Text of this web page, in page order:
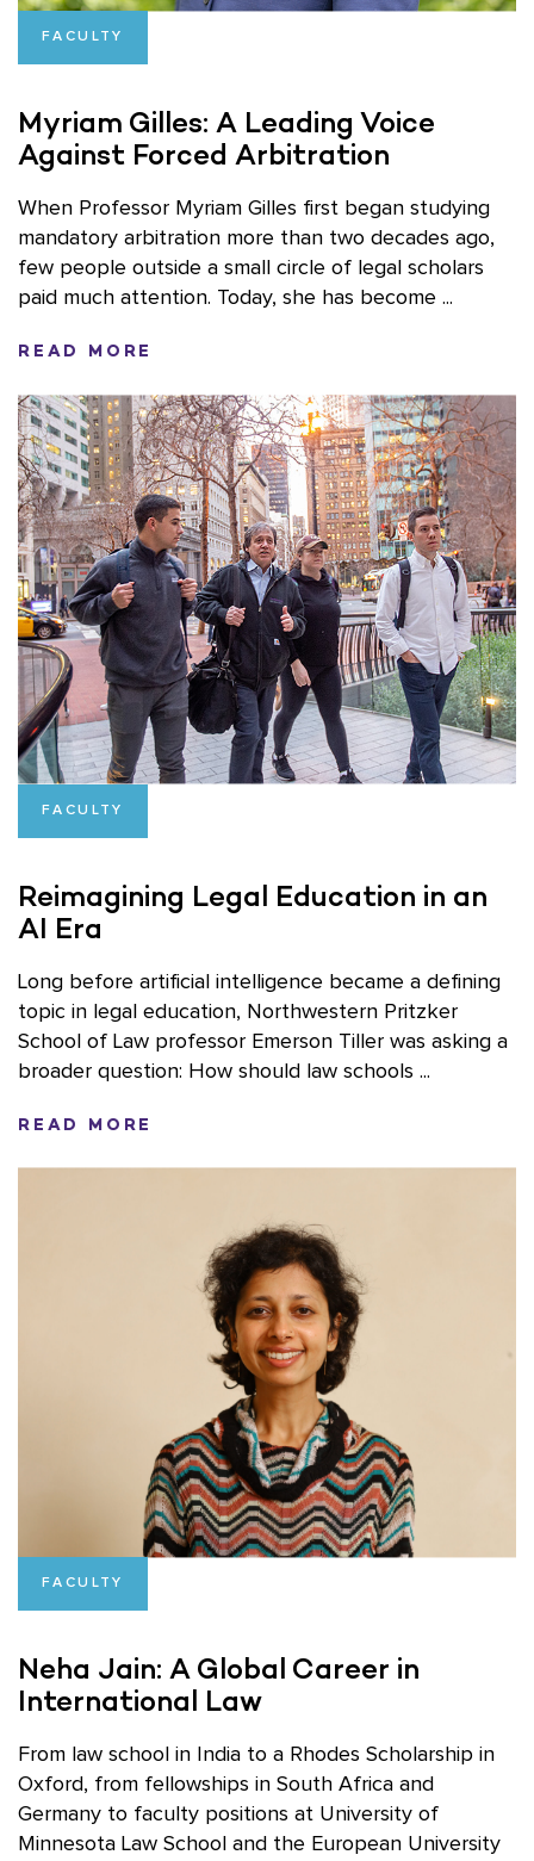
FACULTY
Myriam Gilles: A Leading Voice
Against Forced Arbitration
When Professor Myriam Gilles first began studying
mandatory arbitration more than two decades ago,
few people outside a small circle of legal scholars
paid much attention. Today, she has become ...
READ MORE
FACULTY
Reimagining Legal Education in an
AI Era
Long before artificial intelligence became a defining
topic in legal education, Northwestern Pritzker
School of Law professor Emerson Tiller was asking a
broader question: How should law schools ...
READ MORE
FACULTY
Neha Jain: A Global Career in
International Law
From law school in India to a Rhodes Scholarship in
Oxford, from fellowships in South Africa and
Germany to faculty positions at University of
Minnesota Law School and the European University